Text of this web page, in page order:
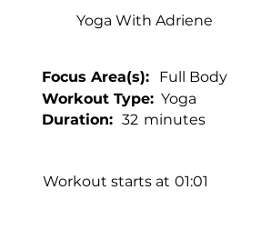
Yoga With Adriene
Focus Area(s): Full Body
32 minutes
Duration:
Workout Type: Yoga
01:01
Workout starts at